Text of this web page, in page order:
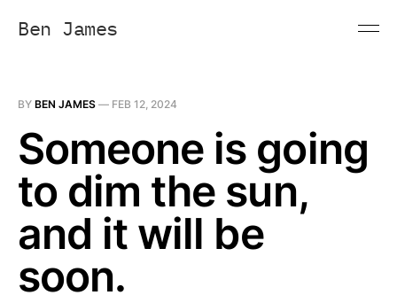
Ben James
BY BEN JAMES — FEB 12, 2024
Someone is going
to dim the sun,
and it will be
soon.